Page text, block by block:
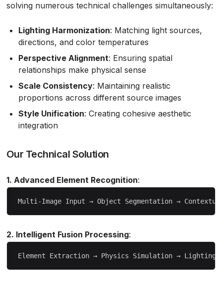
solving numerous technical challenges simultaneously:
Lighting Harmonization: Matching light sources,
directions, and color temperatures
Perspective Alignment: Ensuring spatial
relationships make physical sense
Scale Consistency: Maintaining realistic
proportions across different source images
Style Unification: Creating cohesive aesthetic
integration
Our Technical Solution
1. Advanced Element Recognition:
2. Intelligent Fusion Processing: